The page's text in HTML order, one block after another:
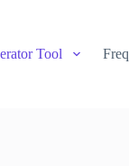
Tool